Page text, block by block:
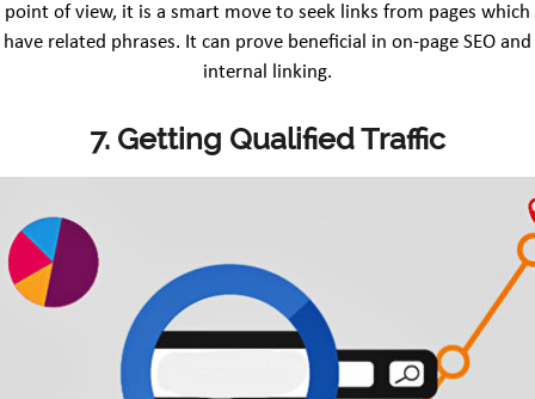
point of view, it is a smart move to seek links from pages which
have related phrases. It can prove beneficial in on-page SEO and
internal linking.
7. Getting Qualified Traffic